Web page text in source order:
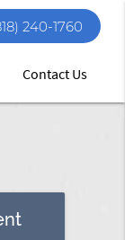
240-1760
Contact Us